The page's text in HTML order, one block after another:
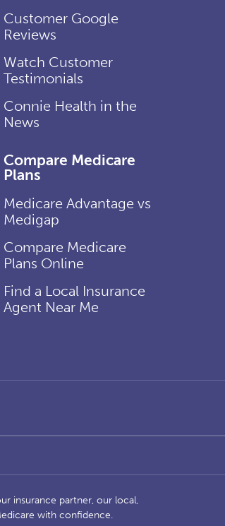
Customer Google
Reviews
Watch Customer
Testimonials
Connie Health in the
News
Compare Medicare
Plans
Medicare Advantage vs
Medigap
Compare Medicare
Plans Online
Find a Local Insurance
Agent Near Me
insurance partner, our local,
with confidence.